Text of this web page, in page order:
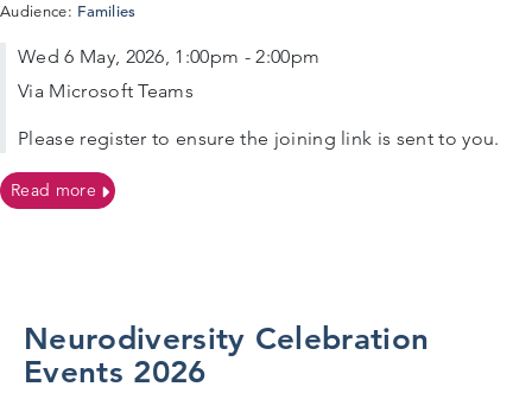
Audience: Families
Wed 6 May, 2026, 1:00pm - 2:00pm
Via Microsoft Teams
Please register to ensure the joining link is sent to you.
Read moreon 06/05/2026, 1.00pm VIRTUAL Parent Meeting on
Neurodiversity Celebration
Events 2026